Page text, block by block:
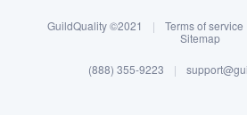
Log in
GuildQuality ©2021 | Terms of service
Sitemap
(888) 355-9223 |